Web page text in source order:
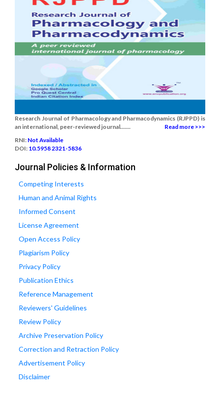
Research Journal of Pharmacology and Pharmacodynamics (RJPPD) is
an international, peer-reviewed journal.......
Read more >>>
RNI: Not Available
DOI: 10.5958 2321-5836
Journal Policies & Information
Competing Interests
Human and Animal Rights
Informed Consent
License Agreement
Open Access Policy
Plagiarism Policy
Privacy Policy
Publication Ethics
Reference Management
Reviewers' Guidelines
Review Policy
Archive Preservation Policy
Correction and Retraction Policy
Advertisement Policy
Disclaimer